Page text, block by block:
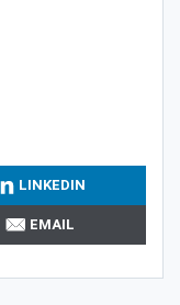
LINKEDIN
EMAIL